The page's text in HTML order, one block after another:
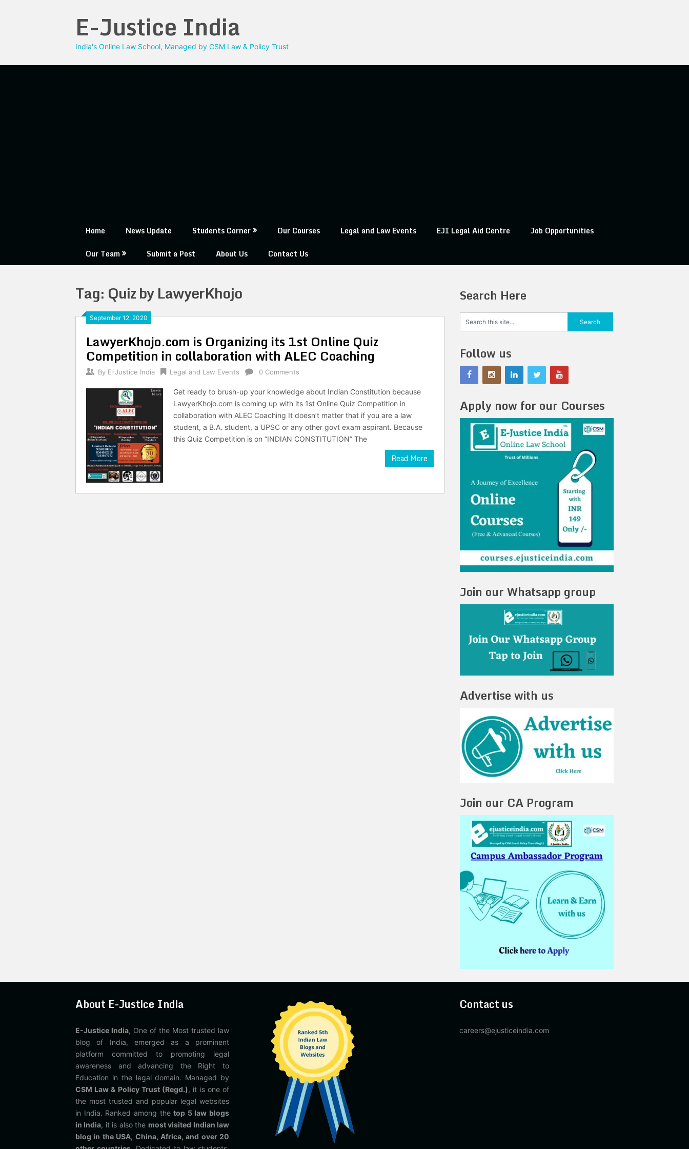
E-Justice India
India's Online Law School, Managed by CSM Law & Policy Trust
Home News Update Students Corner Our Courses Legal and Law Events EJI Legal Aid Centre
Job Opportunities
Our Team
Submit a Post About Us Contact Us
Tag: Quiz by LawyerKhojo
September 12, 2020
LawyerKhojo.com is Organizing its 1st Online Quiz
Competition in collaboration with ALEC Coaching
By E-Justice India Legal and Law Events 0 Comments
Get ready to brush-up your knowledge about Indian Constitution because
LawyerKhojo.com is coming up with its 1st Online Quiz Competition in
collaboration with ALEC Coaching It doesn’t matter that if you are a law
student, a B.A. student, a UPSC or any other govt exam aspirant. Because
this Quiz Competition is on “INDIAN CONSTITUTION” The
Read More
Search Here
Follow us
Apply now for our Courses
Join our Whatsapp group
Advertise with us
Join our CA Program
About E-Justice India
E-Justice India, One of the Most trusted law
blog of India, emerged as a prominent
platform committed to promoting legal
awareness and advancing the Right to
Education in the legal domain. Managed by
CSM Law & Policy Trust (Regd.), it is one of
the most trusted and popular legal websites
in India. Ranked among thetop 5 law blogs
in India, it is also the most visited Indian law
blog in the USA, China, Africa, and over 20
Contact us
careers@ejusticeindia.com